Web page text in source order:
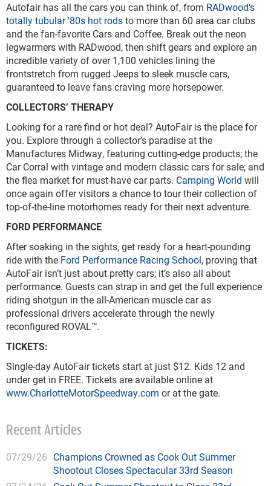
Autofair has all the cars you can think of, from RADwood‘s
totally tubular '80s hot rodsto more than 60 area car clubs
and the fan-favorite Cars and Coffee. Break out the neon
legwarmers with RADwood, then shift gears and explore an
incredible variety of over 1,100 vehicles lining the
frontstretch from rugged Jeeps to sleek muscle cars,
guaranteed to leave fans craving more horsepower.
COLLECTORS’ THERAPY
Looking for a rare find or hot deal? AutoFair is the place for
you. Explore through a collector’s paradise at the
Manufactures Midway, featuring cutting-edge products; the
Car Corral with vintage and modern classic cars for sale; and
the flea market for must-have car parts. Camping World will
once again offer visitors a chance to tour their collection of
top-of-the-line motorhomes ready for their next adventure.
FORD PERFORMANCE
After soaking in the sights, get ready for a heart-pounding
ride with the Ford Performance Racing School, proving that
AutoFair isn’t just about pretty cars; it’s also all about
performance. Guests can strap in and get the full experience
riding shotgun in the all-American muscle car as
professional drivers accelerate through the newly
reconfigured ROVAL™.
TICKETS:
Single-day AutoFair tickets start at just $12. Kids 12 and
under get in FREE. Tickets are available online at
www.CharlotteMotorSpeedway.com or at the gate.
Recent Articles
07/29/26 Champions Crowned as Cook Out Summer
Shootout Closes Spectacular 33rd Season